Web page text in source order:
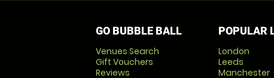
GO BUBBLE BALL
Venues Search
Gift Vouchers
Reviews
POPULAR
London
Leeds
Manchester